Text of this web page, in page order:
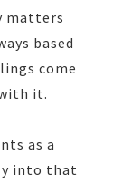
matters
based
come
it.
as a
into that